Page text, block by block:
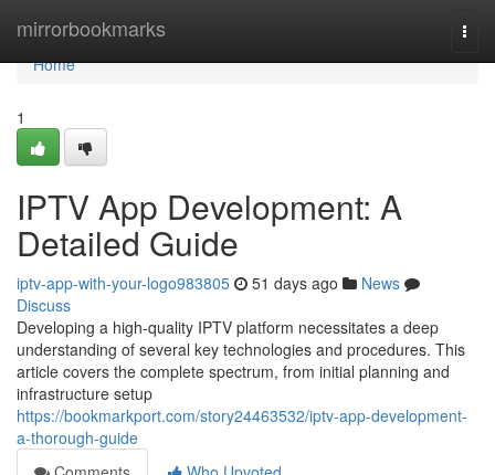
mirrorbookmarks
Home
Home
1
IPTV App Development: A
Detailed Guide
iptv-app-with-your-logo983805 51 days ago
News
Discuss
Developing a high-quality IPTV platform necessitates a deep
understanding of several key technologies and procedures. This
article covers the complete spectrum, from initial planning and
infrastructure setup
https://bookmarkport.com/story24463532/iptv-app-development-
a-thorough-guide